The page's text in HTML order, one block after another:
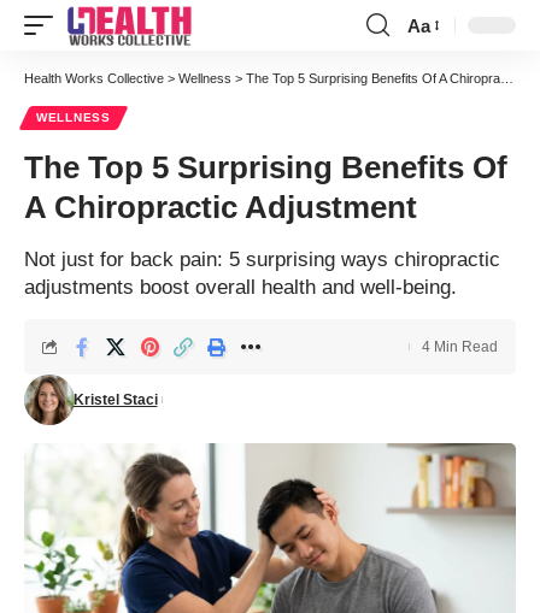
Font
Resizer
Aa
Health Works Collective > Wellness > The Top 5 Surprising Benefits Of A Chiropractic Adjustment
WELLNESS
The Top 5 Surprising Benefits Of
A Chiropractic Adjustment
Not just for back pain: 5 surprising ways chiropractic
adjustments boost overall health and well-being.
Kristel Staci
4 Min Read